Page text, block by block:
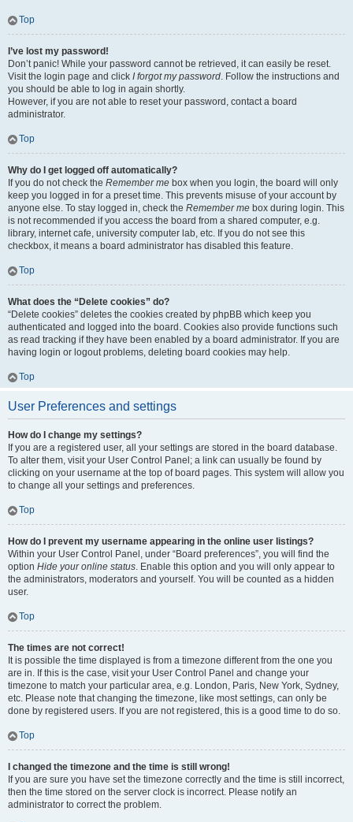
Top
I’ve lost my password!
Don’t panic! While your password cannot be retrieved, it can easily be reset.
Visit the login page and click I forgot my password. Follow the instructions and
you should be able to log in again shortly.
However, if you are not able to reset your password, contact a board
administrator.
Top
Why do I get logged off automatically?
If you do not check the Remember me box when you login, the board will only
keep you logged in for a preset time. This prevents misuse of your account by
anyone else. To stay logged in, check the Remember me box during login. This
is not recommended if you access the board from a shared computer, e.g.
library, internet cafe, university computer lab, etc. If you do not see this
checkbox, it means a board administrator has disabled this feature.
Top
What does the “Delete cookies” do?
“Delete cookies” deletes the cookies created by phpBB which keep you
authenticated and logged into the board. Cookies also provide functions such
as read tracking if they have been enabled by a board administrator. If you are
having login or logout problems, deleting board cookies may help.
Top
User Preferences and settings
How do I change my settings?
If you are a registered user, all your settings are stored in the board database.
To alter them, visit your User Control Panel; a link can usually be found by
clicking on your username at the top of board pages. This system will allow you
to change all your settings and preferences.
Top
How do I prevent my username appearing in the online user listings?
Within your User Control Panel, under “Board preferences”, you will find the
option Hide your online status. Enable this option and you will only appear to
the administrators, moderators and yourself. You will be counted as a hidden
user.
Top
The times are not correct!
It is possible the time displayed is from a timezone different from the one you
are in. If this is the case, visit your User Control Panel and change your
timezone to match your particular area, e.g. London, Paris, New York, Sydney,
etc. Please note that changing the timezone, like most settings, can only be
done by registered users. If you are not registered, this is a good time to do so.
Top
I changed the timezone and the time is still wrong!
If you are sure you have set the timezone correctly and the time is still incorrect,
then the time stored on the server clock is incorrect. Please notify an
administrator to correct the problem.